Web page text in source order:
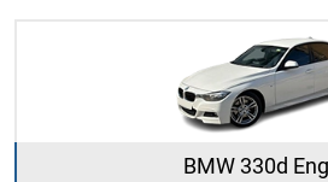
BMW 330d